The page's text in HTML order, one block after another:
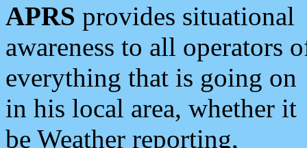
APRS provides situational
awareness to all operators
everything that is going on
in his local area, whether it
be Weather reporting,